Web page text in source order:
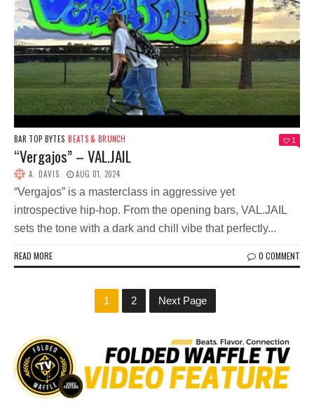
BAR TOP BYTES BEATS & BRUNCH 1
“Vergajos” – VAL.JAIL
A. DAVIS AUG 01, 2024
“Vergajos” is a masterclass in aggressive yet
introspective hip-hop. From the opening bars, VAL.JAIL
sets the tone with a dark and chill vibe that perfectly...
READ MORE 0 COMMENT
1 2 Next Page